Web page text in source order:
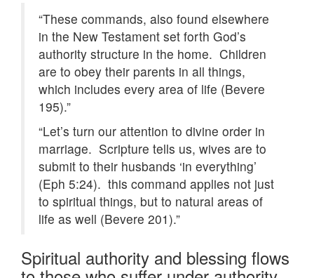
“These commands, also found elsewhere
in the New Testament set forth God’s
authority structure in the home. Children
are to obey their parents in all things,
which includes every area of life (Bevere
195).”
“Let’s turn our attention to divine order in
marriage. Scripture tells us, wives are to
submit to their husbands ‘in everything’
(Eph 5:24). this command applies not just
to spiritual things, but to natural areas of
life as well (Bevere 201).”
Spiritual authority and blessing flows